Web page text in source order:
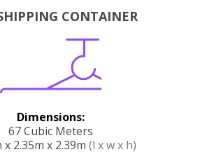
CONTAINER
Dimensions:
67 Cubic Meters
x 2.35m x 2.39m (l x w x h)